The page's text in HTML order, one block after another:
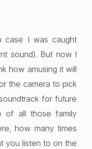
case I was caught
sound). But now I
how amusing it will
the camera to pick
for future
of all those family
how many times
you listen to on the